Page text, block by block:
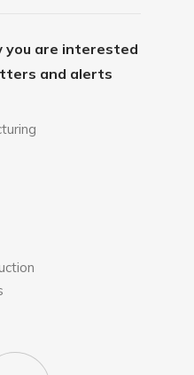
you are interested
and alerts